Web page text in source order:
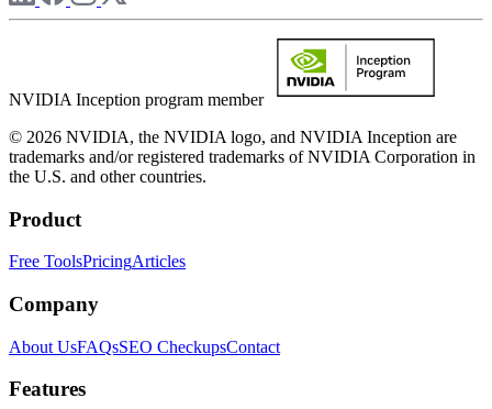
NVIDIA Inception program member
© 2026 NVIDIA, the NVIDIA logo, and NVIDIA Inception are
trademarks and/or registered trademarks of NVIDIA Corporation in
the U.S. and other countries.
Product
Free ToolsPricingArticles
Company
About UsFAQsSEO CheckupsContact
Features